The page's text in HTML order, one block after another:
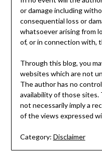
or damage including
consequential loss or
whatsoever arising from
of, or in connection with,
Through this blog, you
websites which are not
The author has no
availability of those sites.
not necessarily imply a
of the views expressed
Category: Disclaimer